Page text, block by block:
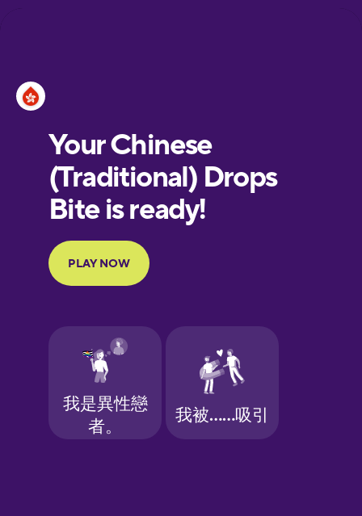
European
Portuguese
Finnish
French
Galician
Greek